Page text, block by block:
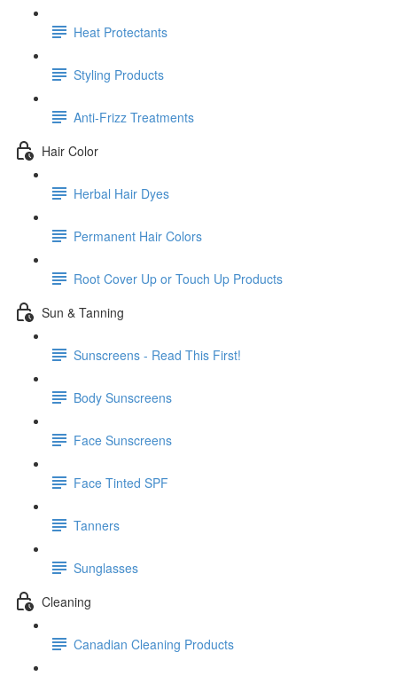
Heat Protectants
Styling Products
Anti-Frizz Treatments
Hair Color
Herbal Hair Dyes
Permanent Hair Colors
Root Cover Up or Touch Up Products
Sun & Tanning
Sunscreens - Read This First!
Body Sunscreens
Face Sunscreens
Face Tinted SPF
Tanners
Sunglasses
Cleaning
Canadian Cleaning Products